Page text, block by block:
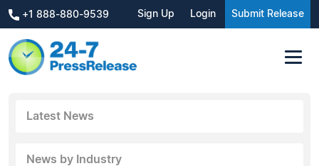
+1 888-880-9539 Sign Up Login Submit Release
Latest News
News by Industry